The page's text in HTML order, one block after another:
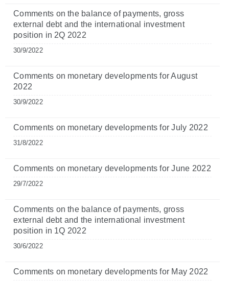
Comments on the balance of payments, gross
external debt and the international investment
position in 2Q 2022
30/9/2022
Comments on monetary developments for August
2022
30/9/2022
Comments on monetary developments for July 2022
31/8/2022
Comments on monetary developments for June 2022
29/7/2022
Comments on the balance of payments, gross
external debt and the international investment
position in 1Q 2022
30/6/2022
Comments on monetary developments for May 2022